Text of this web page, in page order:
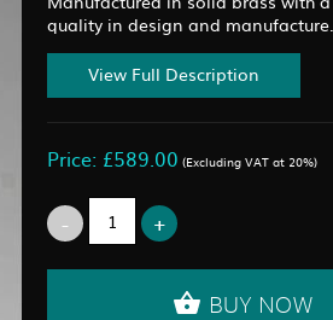
quality in design and manufacture.
View Full Description
Price: £589.00 (Excluding VAT at 20%)
BUY NOW